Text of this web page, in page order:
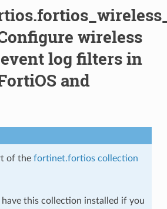
wireless
log filters in
and
of the fortinet.fortios collection
have this collection installed if you